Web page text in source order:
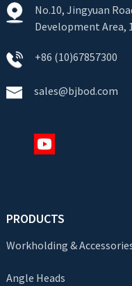
No.10, Jingyuan
Development Area,
+86 (10)67857300
sales@bjbod.com
PRODUCTS
Workholding &
Angle Heads